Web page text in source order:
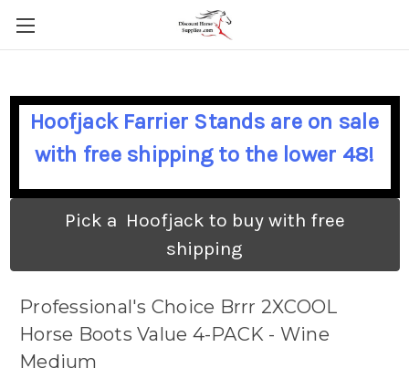
Hoofjack Farrier Stands are on sale
with free shipping to the lower 48!
Pick a Hoofjack to buy with free
shipping
Professional's Choice Brrr 2XCOOL
Horse Boots Value 4-PACK - Wine
Medium